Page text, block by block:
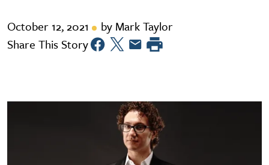
October 12, 2021
by Mark Taylor
Share This Story